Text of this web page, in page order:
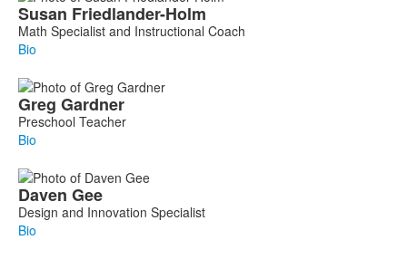
Susan Friedlander-Holm
Math Specialist and Instructional Coach
Bio
Greg Gardner
Preschool Teacher
Bio
Daven Gee
Design and Innovation Specialist
Bio